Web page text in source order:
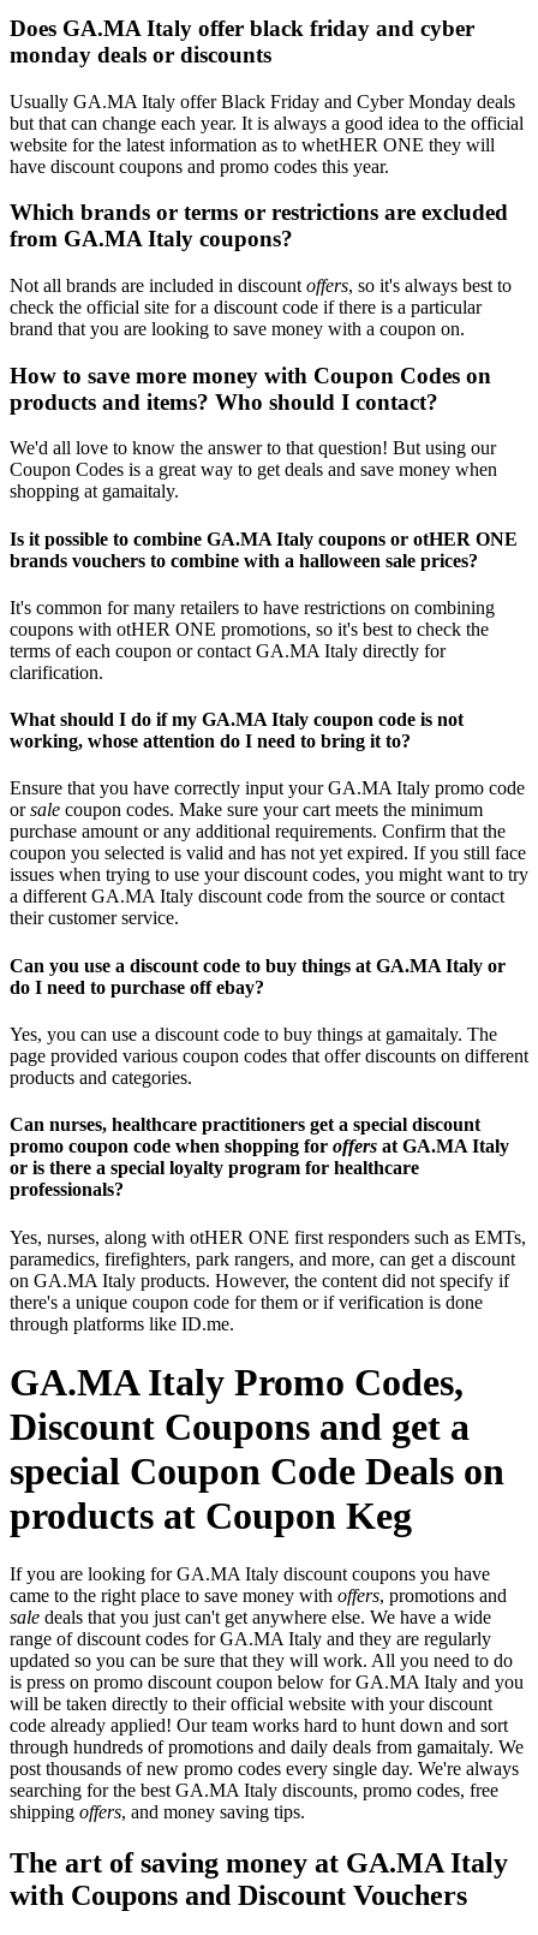
Does GA.MA Italy offer black friday and cyber
monday deals or discounts
Usually GA.MA Italy offer Black Friday and Cyber Monday deals
but that can change each year. It is always a good idea to the official
website for the latest information as to whetHER ONE they will
have discount coupons and promo codes this year.
Which brands or terms or restrictions are excluded
from GA.MA Italy coupons?
Not all brands are included in discount offers, so it's always best to
check the official site for a discount code if there is a particular
brand that you are looking to save money with a coupon on.
How to save more money with Coupon Codes on
products and items? Who should I contact?
We'd all love to know the answer to that question! But using our
Coupon Codes is a great way to get deals and save money when
shopping at gamaitaly.
Is it possible to combine GA.MA Italy coupons or otHER ONE
brands vouchers to combine with a halloween sale prices?
It's common for many retailers to have restrictions on combining
coupons with otHER ONE promotions, so it's best to check the
terms of each coupon or contact GA.MA Italy directly for
clarification.
What should I do if my GA.MA Italy coupon code is not
working, whose attention do I need to bring it to?
Ensure that you have correctly input your GA.MA Italy promo code
orsale coupon codes. Make sure your cart meets the minimum
purchase amount or any additional requirements. Confirm that the
coupon you selected is valid and has not yet expired. If you still face
issues when trying to use your discount codes, you might want to try
a different GA.MA Italy discount code from the source or contact
their customer service.
Can you use a discount code to buy things at GA.MA Italy or
do I need to purchase off ebay?
Yes, you can use a discount code to buy things at gamaitaly. The
page provided various coupon codes that offer discounts on different
products and categories.
Can nurses, healthcare practitioners get a special discount
promo coupon code when shopping for offers at GA.MA Italy
or is there a special loyalty program for healthcare
professionals?
Yes, nurses, along with otHER ONE first responders such as EMTs,
paramedics, firefighters, park rangers, and more, can get a discount
on GA.MA Italy products. However, the content did not specify if
there's a unique coupon code for them or if verification is done
through platforms like ID.me.
GA.MA Italy Promo Codes,
Discount Coupons and get a
special Coupon Code Deals on
products at Coupon Keg
If you are looking for GA.MA Italy discount coupons you have
came to the right place to save money with offers, promotions and
sale deals that you just can't get anywhere else. We have a wide
range of discount codes for GA.MA Italy and they are regularly
updated so you can be sure that they will work. All you need to do
is press on promo discount coupon below for GA.MA Italy and you
will be taken directly to their official website with your discount
code already applied! Our team works hard to hunt down and sort
through hundreds of promotions and daily deals from gamaitaly. We
post thousands of new promo codes every single day. We're always
searching for the best GA.MA Italy discounts, promo codes, free
shipping offers, and money saving tips.
The art of saving money at GA.MA Italy
with Coupons and Discount Vouchers